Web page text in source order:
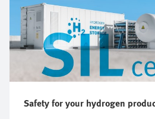
Safety for your hydrogen